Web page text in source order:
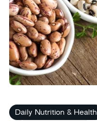
Daily Nutrition & Health